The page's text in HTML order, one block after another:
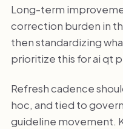
Long-term
correction burden in
then standardizing
prioritize this for ai qt
Refresh cadence
hoc, and tied to
guideline movement.